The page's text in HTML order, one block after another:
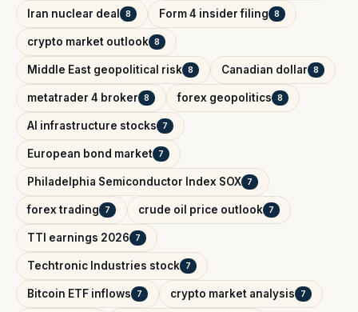
Iran nuclear deal 8 Form 4 insider filing 8
crypto market outlook 8
Middle East geopolitical risk 8 Canadian dollar 8
metatrader 4 broker 8 forex geopolitics 8
AI infrastructure stocks 7
European bond market 7
Philadelphia Semiconductor Index SOX 7
forex trading 7 crude oil price outlook 7
TTI earnings 2026 7
Techtronic Industries stock 7
Bitcoin ETF inflows 7 crypto market analysis 7